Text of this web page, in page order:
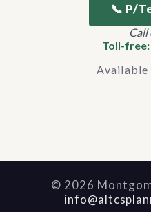
📞 P/
Toll-free:
Available
© 2026